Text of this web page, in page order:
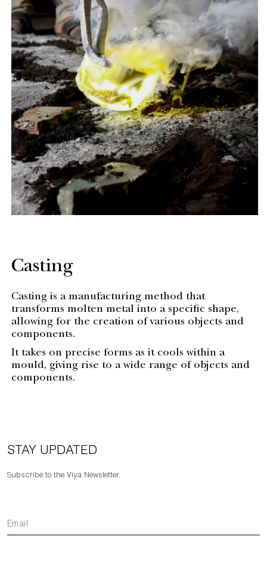
Casting
Casting is a manufacturing method that
transforms molten metal into a specific shape,
allowing for the creation of various objects and
components.
It takes on precise forms as it cools within a
mould, giving rise to a wide range of objects and
components.
STAY UPDATED
Subscribe to the Viya Newsletter.